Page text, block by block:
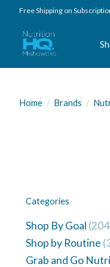
Free Shipping on
Home / Brands /
Categories
Shop By Goal
Shop by Routine
Grab and Go